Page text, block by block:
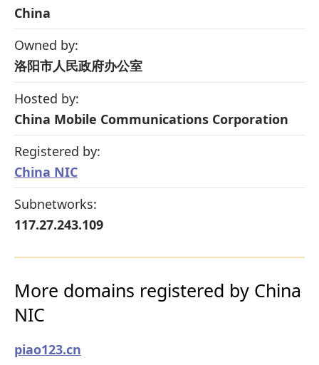
China
Owned by:
洛阳市人民政府办公室
Hosted by:
China Mobile Communications Corporation
Registered by:
China NIC
Subnetworks:
117.27.243.109
More domains registered by China
NIC
piao123.cn